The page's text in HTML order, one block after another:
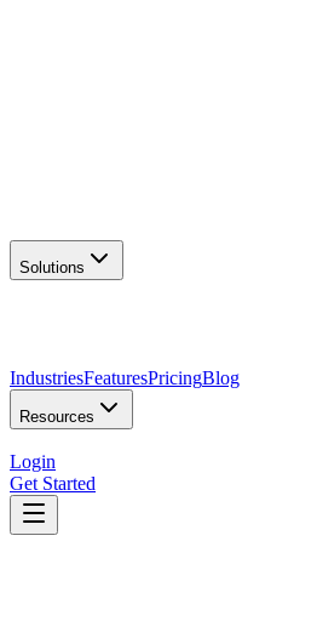
Launch your site
Solutions
IndustriesFeaturesPricingBlog
Resources
Login
Get Started